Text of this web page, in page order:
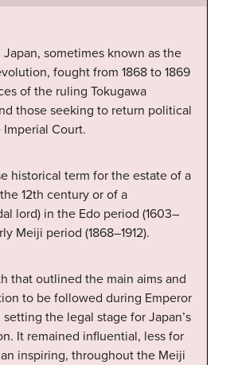
sometimes known as the
fought from 1868 to 1869
of the ruling Tokugawa
those seeking to return political
Court.
historical term for the estate of a
12th century or of a
lord) in the Edo period (1603–
Meiji period (1868–1912).
that outlined the main aims and
to be followed during Emperor
setting the legal stage for Japan’s
It remained influential, less for
inspiring, throughout the Meiji